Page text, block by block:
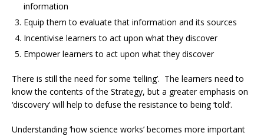
information
Equip them to evaluate that information and its sources
Incentivise learners to act upon what they discover
Empower learners to act upon what they discover
There is still the need for some ‘telling’. The learners need to
know the contents of the Strategy, but a greater emphasis on
‘discovery’ will help to defuse the resistance to being ‘told’.
Understanding ‘how science works’ becomes more important